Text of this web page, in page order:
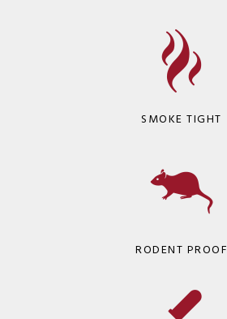
SMOKE TIGHT
RODENT PROOF